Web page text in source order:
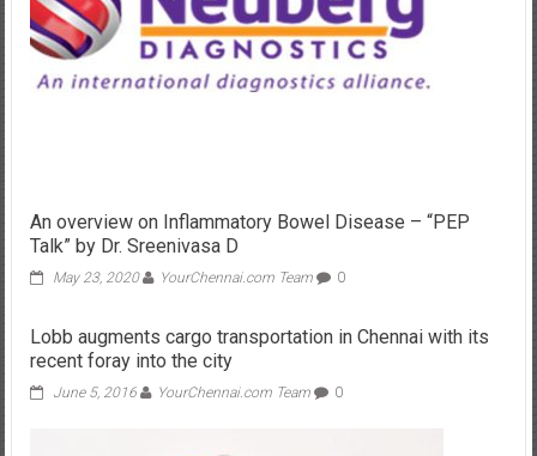
An overview on Inflammatory Bowel Disease – “PEP
Talk” by Dr. Sreenivasa D
May 23, 2020 YourChennai.com Team 0
Lobb augments cargo transportation in Chennai with its
recent foray into the city
June 5, 2016 YourChennai.com Team 0